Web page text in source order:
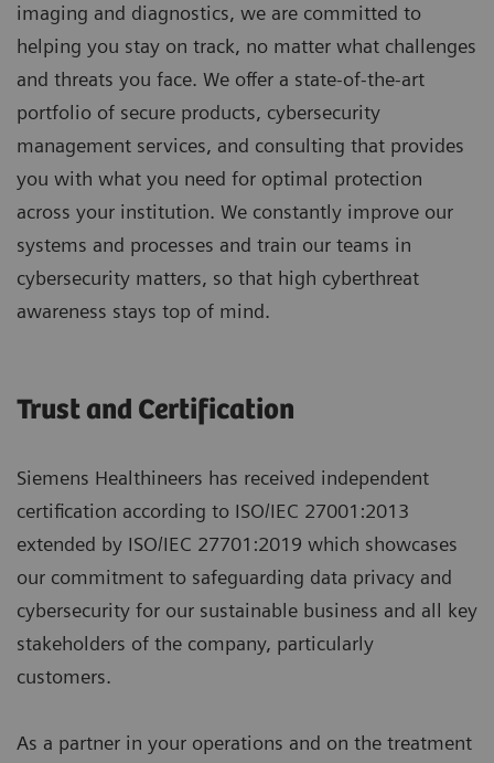
imaging and diagnostics, we are committed to
helping you stay on track, no matter what challenges
and threats you face. We offer a state-of-the-art
portfolio of secure products, cybersecurity
management services, and consulting that provides
you with what you need for optimal protection
across your institution. We constantly improve our
systems and processes and train our teams in
cybersecurity matters, so that high cyberthreat
awareness stays top of mind.
Trust and Certification
Siemens Healthineers has received independent
certification according to ISO/IEC 27001:2013
extended by ISO/IEC 27701:2019 which showcases
our commitment to safeguarding data privacy and
cybersecurity for our sustainable business and all key
stakeholders of the company, particularly
customers.
As a partner in your operations and on the treatment